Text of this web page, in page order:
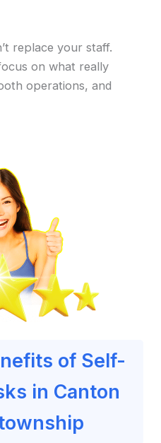
replace your staff.
on what really
operations, and
of Self-
in Canton